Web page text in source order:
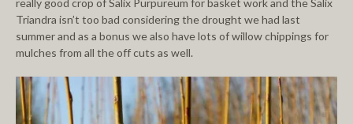
Triandra isn’t too bad considering the drought we had last
summer and as a bonus we also have lots of willow chippings for
mulches from all the off cuts as well.